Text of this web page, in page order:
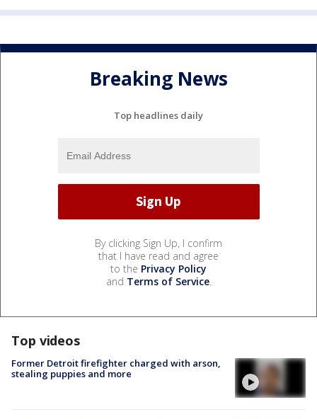
Breaking News
Top headlines daily
By clicking Sign Up, I confirm
that I have read and agree
to the Privacy Policy
and Terms of Service.
Top videos
Former Detroit firefighter charged with arson,
stealing puppies and more